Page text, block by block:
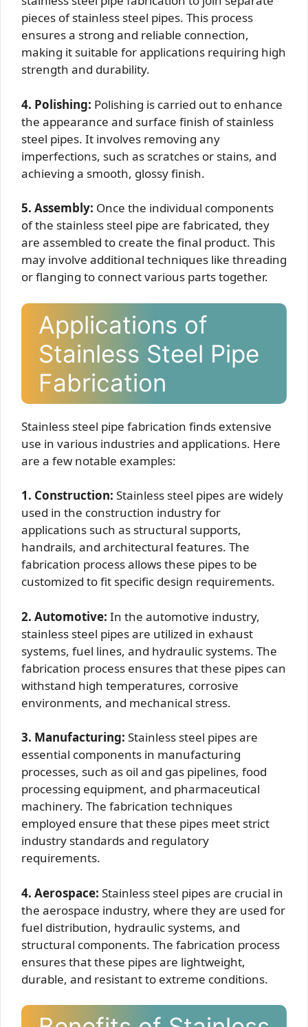
pieces of stainless steel pipes. This process
ensures a strong and reliable connection,
making it suitable for applications requiring high
strength and durability.
4. Polishing: Polishing is carried out to enhance
the appearance and surface finish of stainless
steel pipes. It involves removing any
imperfections, such as scratches or stains, and
achieving a smooth, glossy finish.
5. Assembly: Once the individual components
of the stainless steel pipe are fabricated, they
are assembled to create the final product. This
may involve additional techniques like threading
or flanging to connect various parts together.
Applications of
Stainless Steel Pipe
Fabrication
Stainless steel pipe fabrication finds extensive
use in various industries and applications. Here
are a few notable examples:
1. Construction: Stainless steel pipes are widely
used in the construction industry for
applications such as structural supports,
handrails, and architectural features. The
fabrication process allows these pipes to be
customized to fit specific design requirements.
2. Automotive: In the automotive industry,
stainless steel pipes are utilized in exhaust
systems, fuel lines, and hydraulic systems. The
fabrication process ensures that these pipes can
withstand high temperatures, corrosive
environments, and mechanical stress.
3. Manufacturing: Stainless steel pipes are
essential components in manufacturing
processes, such as oil and gas pipelines, food
processing equipment, and pharmaceutical
machinery. The fabrication techniques
employed ensure that these pipes meet strict
industry standards and regulatory
requirements.
4. Aerospace: Stainless steel pipes are crucial in
the aerospace industry, where they are used for
fuel distribution, hydraulic systems, and
structural components. The fabrication process
ensures that these pipes are lightweight,
durable, and resistant to extreme conditions.